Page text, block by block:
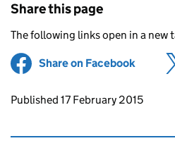
Share this page
The following links open in a new
Share on Facebook
Updates to this page
Published 17 February 2015